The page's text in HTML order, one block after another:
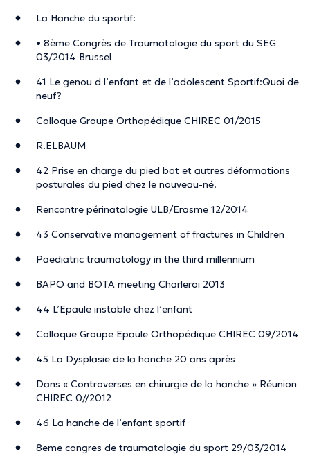
La Hanche du sportif:
• 8ème Congrès de Traumatologie du sport du SEG
03/2014 Brussel
41 Le genou d l’enfant et de l’adolescent Sportif:Quoi de
neuf?
Colloque Groupe Orthopédique CHIREC 01/2015
R.ELBAUM
42 Prise en charge du pied bot et autres déformations
posturales du pied chez le nouveau-né.
Rencontre périnatalogie ULB/Erasme 12/2014
43 Conservative management of fractures in Children
Paediatric traumatology in the third millennium
BAPO and BOTA meeting Charleroi 2013
44 L’Epaule instable chez l’enfant
Colloque Groupe Epaule Orthopédique CHIREC 09/2014
45 La Dysplasie de la hanche 20 ans après
Dans « Controverses en chirurgie de la hanche » Réunion
CHIREC 0//2012
46 La hanche de l’enfant sportif
8eme congres de traumatologie du sport 29/03/2014